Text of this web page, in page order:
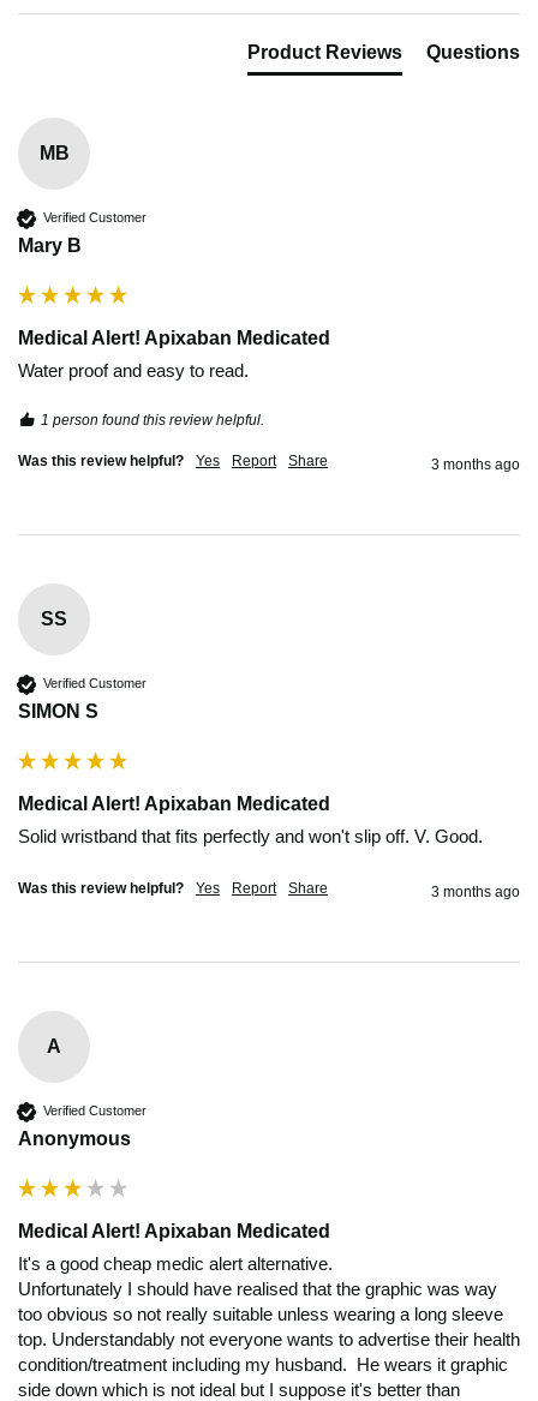
Product Reviews Questions
MB
Verified Customer
Mary B
Medical Alert! Apixaban Medicated
Water proof and easy to read.
1 person found this review helpful.
Was this review helpful? Yes Report Share 3 months ago
SS
Verified Customer
SIMON S
Medical Alert! Apixaban Medicated
Solid wristband that fits perfectly and won't slip off. V. Good.
Was this review helpful? Yes Report Share 3 months ago
A
Verified Customer
Anonymous
Medical Alert! Apixaban Medicated
It's a good cheap medic alert alternative.
Unfortunately I should have realised that the graphic was way
too obvious so not really suitable unless wearing a long sleeve
top. Understandably not everyone wants to advertise their health
condition/treatment including my husband.  He wears it graphic
side down which is not ideal but I suppose it's better than